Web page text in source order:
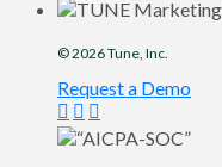
© 2026Tune, Inc.
Request a Demo